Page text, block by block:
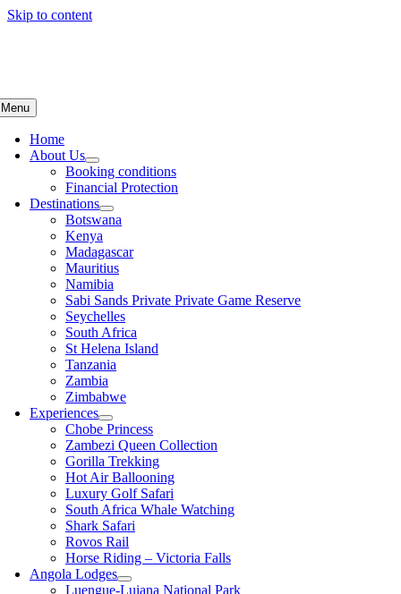
Skip to content
Menu
Home
About Us
Booking conditions
Financial Protection
Destinations
Botswana
Kenya
Madagascar
Mauritius
Namibia
Sabi Sands Private Private Game Reserve
Seychelles
South Africa
St Helena Island
Tanzania
Zambia
Zimbabwe
Experiences
Chobe Princess
Zambezi Queen Collection
Gorilla Trekking
Hot Air Ballooning
Luxury Golf Safari
South Africa Whale Watching
Shark Safari
Rovos Rail
Horse Riding – Victoria Falls
Angola Lodges
Luengue-Luiana National Park